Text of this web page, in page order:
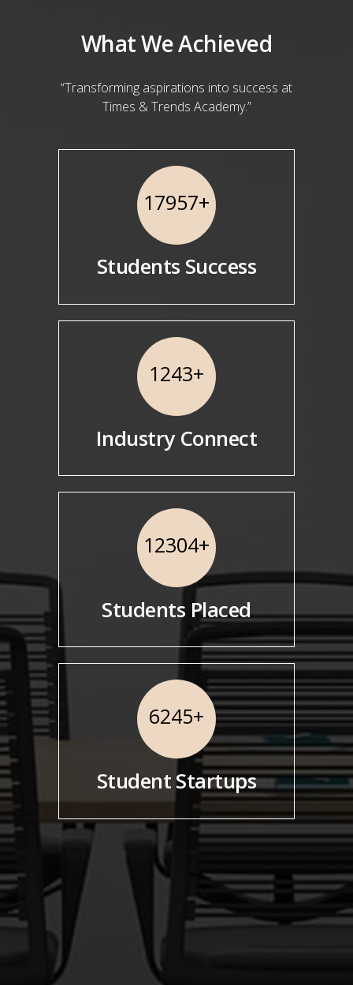
What We Achieved
“Transforming aspirations into success at
Times & Trends Academy.”
17957+
Students Success
1243+
Industry Connect
12304+
Students Placed
6245+
Student Startups